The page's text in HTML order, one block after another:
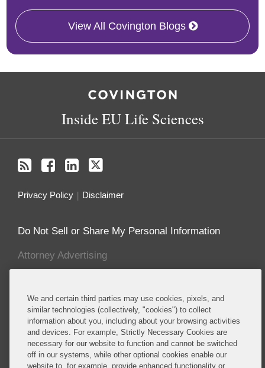
View All Covington Blogs
Inside EU Life Sciences
Privacy Policy Disclaimer
Do Not Sell or Share My Personal Information
Attorney Advertising
About this Blog
Covington advises established and emerging life
sciences companies, including many of the major
multinational pharmaceutical manufacturers,
biotechnology companies, and major producers of
We and certain third parties may use cookies, pixels, and
similar technologies (collectively, "cookies") to collect
information about you, including about your browsing activities
and devices. For example, Strictly Necessary Cookies are
necessary for our website to function and cannot be switched
off in our systems, while other optional cookies enable our
website to, for example, provide enhanced functionality or